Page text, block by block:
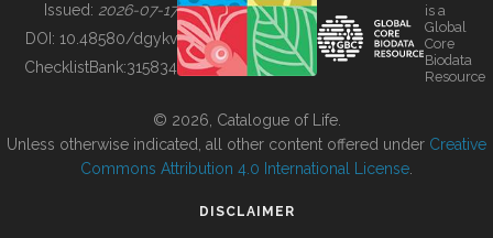
BUILDING COL
Issued: 2026-07-17
DOI: 10.48580/dgykv
ChecklistBank:315834
is a
Global
Core
Biodata
Resource
© 2026, Catalogue of Life.
Unless otherwise indicated, all other content offered under Creative
Commons Attribution 4.0 International License
DISCLAIMER